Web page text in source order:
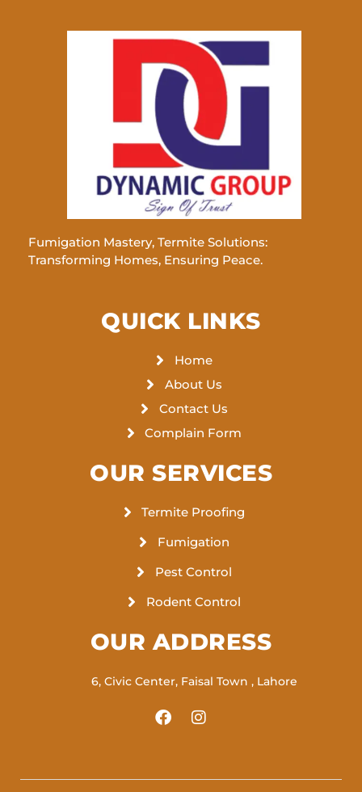
Fumigation Mastery, Termite Solutions:
Transforming Homes, Ensuring Peace.
QUICK LINKS
Home
About Us
Contact Us
Complain Form
OUR SERVICES
Termite Proofing
Fumigation
Pest Control
Rodent Control
OUR ADDRESS
6, Civic Center, Faisal Town , Lahore
F
b
I
a